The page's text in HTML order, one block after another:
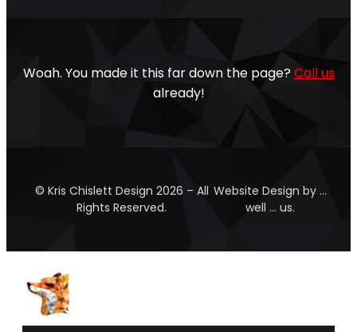
Woah. You made it this far down the page? Call us
already!
© Kris Chislett Design 2026 – All
Rights Reserved.
Website Design by …
well … us.